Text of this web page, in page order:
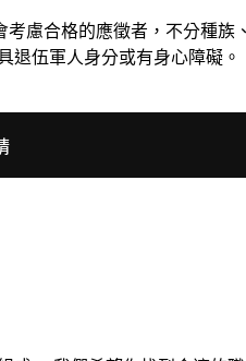
慮合格的應徵者，不分種
退伍軍人身分或有身心障礙。